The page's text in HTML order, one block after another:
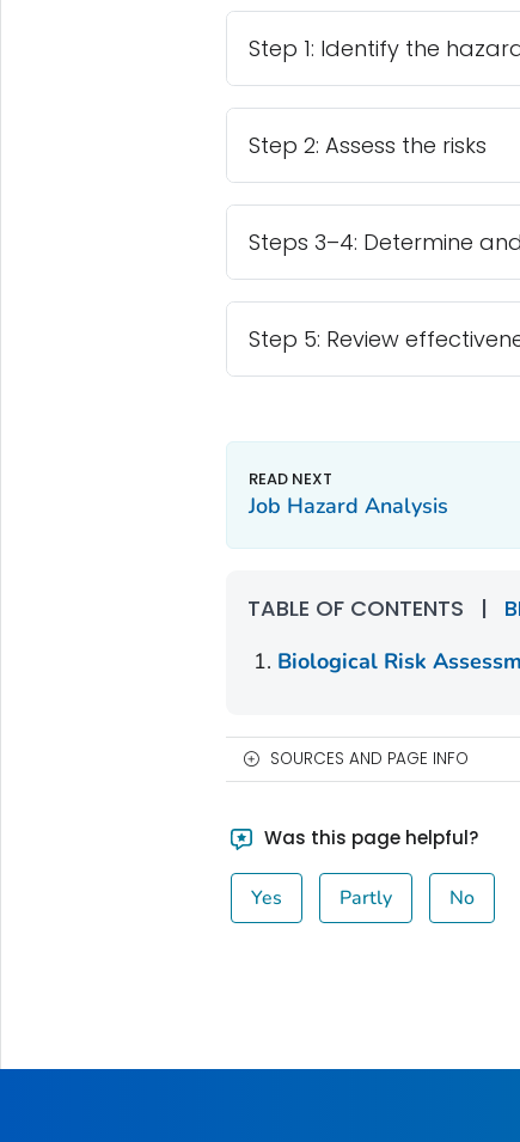
Step 1: Identify the
Step 2: Assess the risks
Steps 3–4: Determine
Step 5: Review
Job Hazard Analysis
TABLE OF CONTENTS |
Biological Risk
SOURCES AND PAGE INFO
Was this page helpful?
Yes Partly No